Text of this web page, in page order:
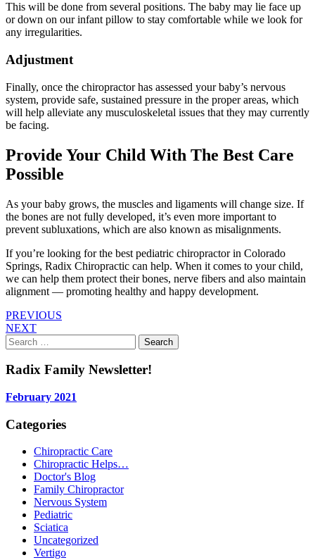
This will be done from several positions. The baby may lie face up
or down on our infant pillow to stay comfortable while we look for
any irregularities.
Adjustment
Finally, once the chiropractor has assessed your baby’s nervous
system, provide safe, sustained pressure in the proper areas, which
will help alleviate any musculoskeletal issues that they may currently
be facing.
Provide Your Child With The Best Care
Possible
As your baby grows, the muscles and ligaments will change size. If
the bones are not fully developed, it’s even more important to
prevent subluxations, which are also known as misalignments.
If you’re looking for the best pediatric chiropractor in Colorado
Springs, Radix Chiropractic can help. When it comes to your child,
we can help them protect their bones, nerve fibers and also maintain
alignment — promoting healthy and happy development.
PREVIOUS
NEXT
Search
for:
Radix Family Newsletter!
February 2021
Categories
Chiropractic Care
Chiropractic Helps…
Doctor's Blog
Family Chiropractor
Nervous System
Pediatric
Sciatica
Uncategorized
Vertigo